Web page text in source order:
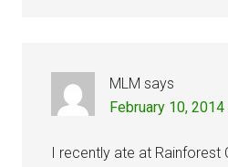
MLM says
February 10,
I recently ate at Rainforest